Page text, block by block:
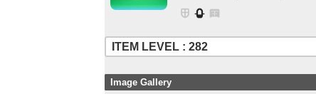
ITEM LEVEL : 282
Image Gallery